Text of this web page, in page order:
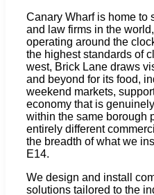
Canary Wharf is home to
and law firms in the
operating around the
the highest standards of
west, Brick Lane draws
and beyond for its food,
weekend markets,
economy that is
within the same borough
entirely different
the breadth of what we
E14.
We design and install
solutions tailored to the